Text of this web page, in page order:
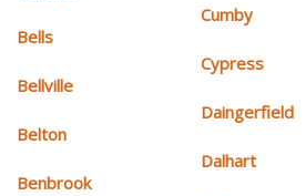
Bells
Bellville
Belton
Benbrook
Cumby
Cypress
Daingerfield
Dalhart